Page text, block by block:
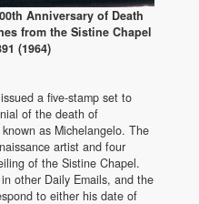
Anniversary of Death
from the Sistine Chapel
(1964)
a five-stamp set to
of the death of
as Michelangelo. The
artist and four
of the Sistine Chapel.
other Daily Emails, and the
to either his date of